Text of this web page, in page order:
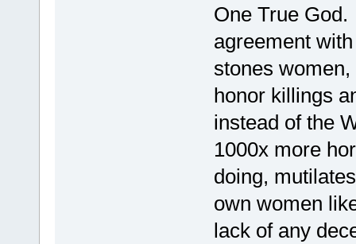
One True
agreement
stones
honor killings
instead of the
1000x more
doing,
own women
lack of any